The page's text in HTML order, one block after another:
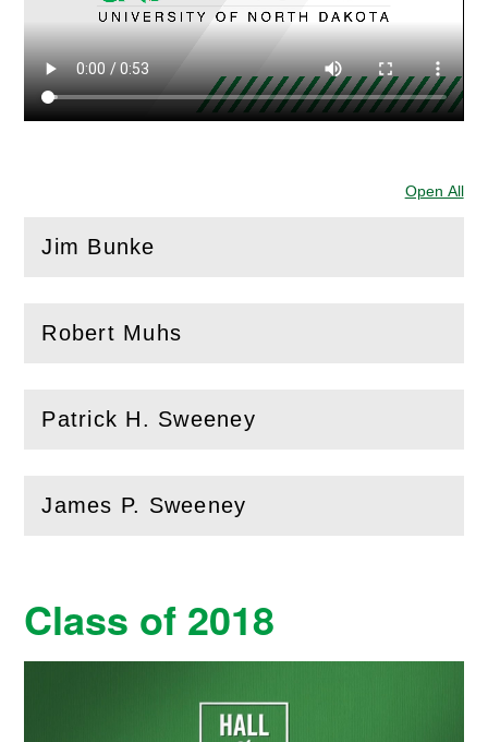
Open All
Jim Bunke
(Openthis section)
Robert Muhs
(Openthis section)
Patrick H. Sweeney
( Openthis section)
James P. Sweeney
(Openthis section)
Class of 2018